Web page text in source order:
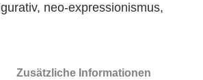
, neo-expressionismus,
Zusätzliche Informationen